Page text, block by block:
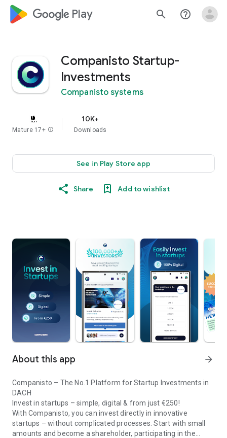
google_logo Play search help_outline
Companisto Startup-
Investments
Companisto systems
Mature 17+ info
10K+
Downloads
See in Play Store app
Share Add to wishlist
About this app arrow_forward
Companisto – The No.1 Platform for Startup Investments in
DACH
Invest in startups – simple, digital & from just €250!
With Companisto, you can invest directly in innovative
startups – without complicated processes. Start with small
amounts and become a shareholder, participating in the